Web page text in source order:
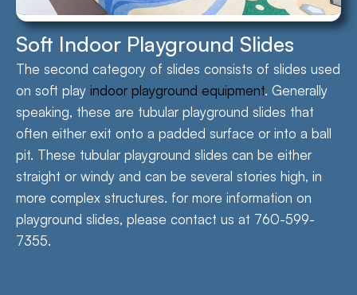
Soft Indoor Playground Slides
The second category of slides consists of slides used
on soft play indoor playground equipment. Generally
speaking, these are tubular playground slides that
often either exit onto a padded surface or into a ball
pit. These tubular playground slides can be either
straight or windy and can be several stories high, in
more complex structures. for more information on
playground slides, please contact us at 760-599-
7355.